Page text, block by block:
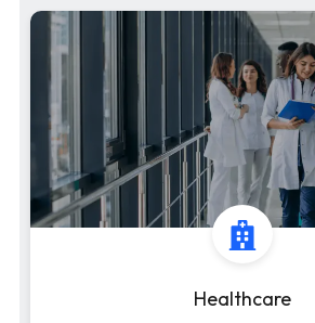
Healthcare